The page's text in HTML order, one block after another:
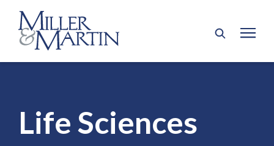
Life Sciences